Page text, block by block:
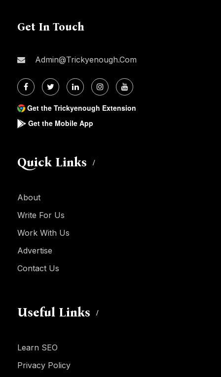
Get In Touch
Admin@trickyenough.com
Get the Trickyenough Extension
Get the Mobile App
Quick Links
About
Write For Us
Work With Us
Advertise
Contact Us
Useful Links
Learn SEO
Privacy Policy